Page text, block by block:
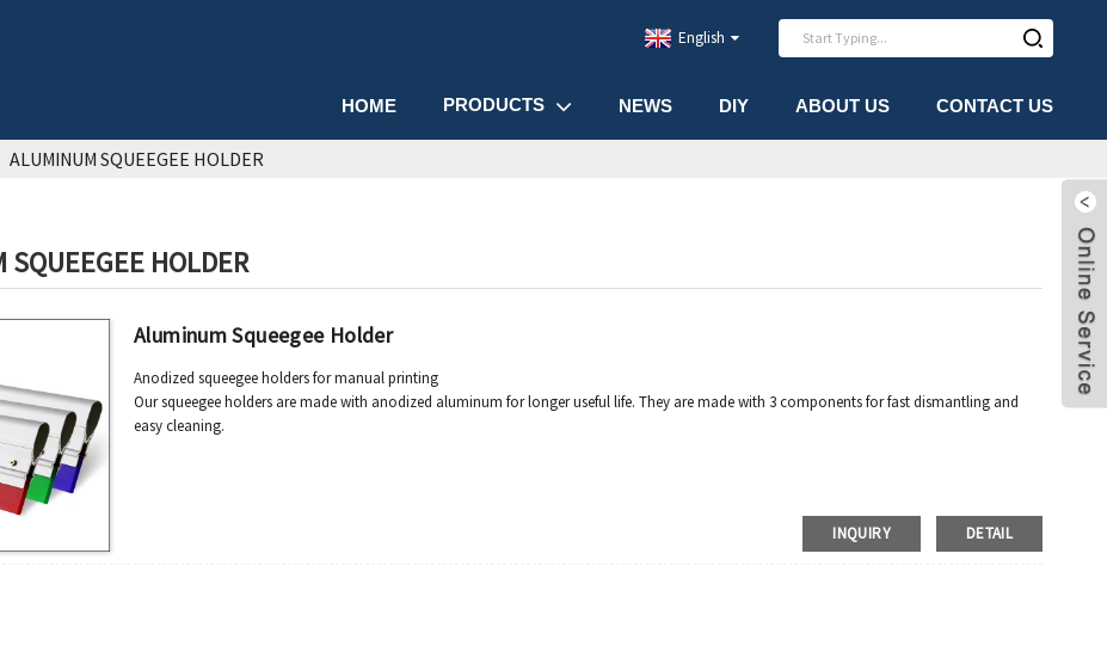
HOME PRODUCTS NEWS DIY ABOUT US CONTACT US
English
ALUMINUM SQUEEGEE HOLDER
SQUEEGEE HOLDER
Aluminum Squeegee Holder
Anodized squeegee holders for manual printing
Our squeegee holders are made with anodized aluminum for longer useful life. They are made with 3 components for fast dismantling and
easy cleaning.
INQUIRY DETAIL